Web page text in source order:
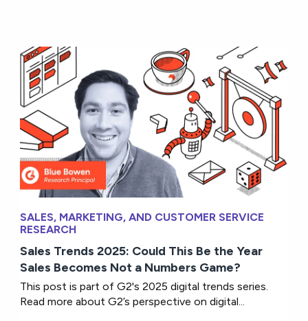
SALES, MARKETING, AND CUSTOMER SERVICE
RESEARCH
Sales Trends 2025: Could This Be the Year
Sales Becomes Not a Numbers Game?
This post is part of G2's 2025 digital trends series.
Read more about G2’s perspective on digital...